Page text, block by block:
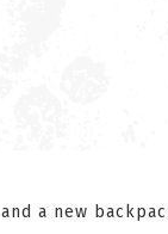
and a new